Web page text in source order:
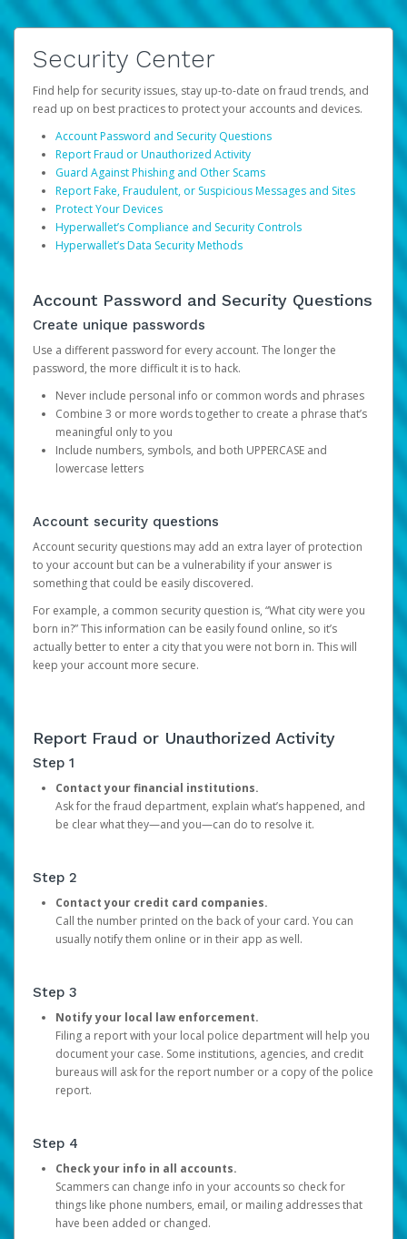
Security Center
Find help for security issues, stay up-to-date on fraud trends, and
read up on best practices to protect your accounts and devices.
Account Password and Security Questions
Report Fraud or Unauthorized Activity
Guard Against Phishing and Other Scams
Report Fake, Fraudulent, or Suspicious Messages and Sites
Protect Your Devices
Hyperwallet’s Compliance and Security Controls
Hyperwallet’s Data Security Methods
Account Password and Security Questions
Create unique passwords
Use a different password for every account. The longer the
password, the more difficult it is to hack.
Never include personal info or common words and phrases
Combine 3 or more words together to create a phrase that’s
meaningful only to you
Include numbers, symbols, and both UPPERCASE and
lowercase letters
Account security questions
Account security questions may add an extra layer of protection
to your account but can be a vulnerability if your answer is
something that could be easily discovered.
For example, a common security question is, “What city were you
born in?” This information can be easily found online, so it’s
actually better to enter a city that you were not born in. This will
keep your account more secure.
Report Fraud or Unauthorized Activity
Step 1
Contact your financial institutions.
Ask for the fraud department, explain what’s happened, and
be clear what they—and you—can do to resolve it.
Step 2
Contact your credit card companies.
Call the number printed on the back of your card. You can
usually notify them online or in their app as well.
Step 3
Notify your local law enforcement.
Filing a report with your local police department will help you
document your case. Some institutions, agencies, and credit
bureaus will ask for the report number or a copy of the police
report.
Step 4
Check your info in all accounts.
Scammers can change info in your accounts so check for
things like phone numbers, email, or mailing addresses that
have been added or changed.